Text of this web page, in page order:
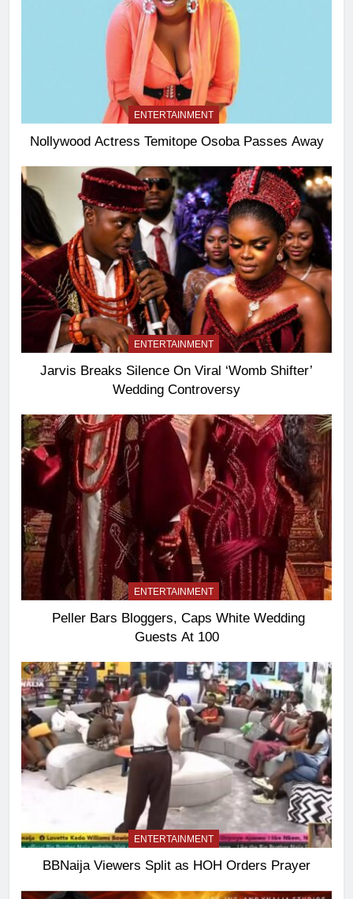
ENTERTAINMENT
Nollywood Actress Temitope Osoba Passes Away
ENTERTAINMENT
Jarvis Breaks Silence On Viral ‘Womb Shifter’
Wedding Controversy
ENTERTAINMENT
Peller Bars Bloggers, Caps White Wedding
Guests At 100
ENTERTAINMENT
BBNaija Viewers Split as HOH Orders Prayer